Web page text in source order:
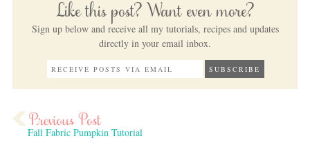
Like this post? Want even more?
Sign up below and receive all my tutorials, recipes and updates
directly in your email inbox.
Fall Fabric Pumpkin Tutorial